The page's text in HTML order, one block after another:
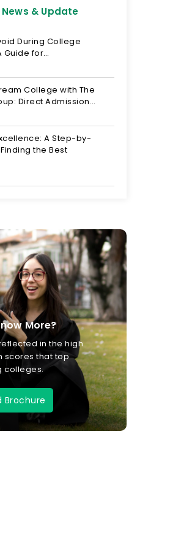
& Update
During College
Guide for…
College with The
Direct Admission…
A Step-by-
the Best
More?
in the high
scores that top
colleges.
Brochure